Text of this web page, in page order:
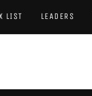
LIST LEADERS